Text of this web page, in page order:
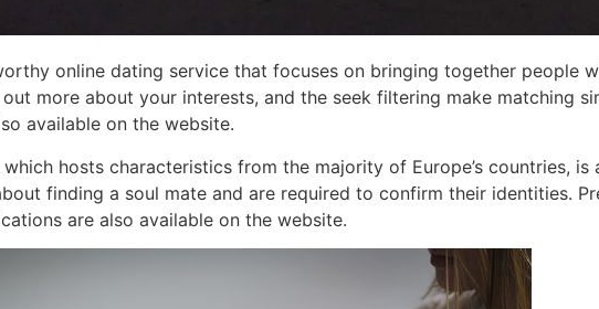
online dating service that focuses on bringing together people
more about your interests, and the seek filtering make matching
available on the website.
which hosts characteristics from the majority of Europe’s countries,
finding a soul mate and are required to confirm their identities.
are also available on the website.